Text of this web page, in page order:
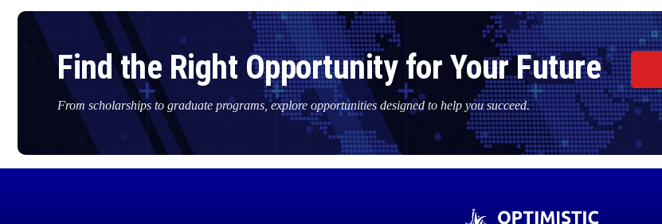
Find the Right Opportunity for Your Future
From scholarships to graduate programs, explore opportunities designed to help you succeed.